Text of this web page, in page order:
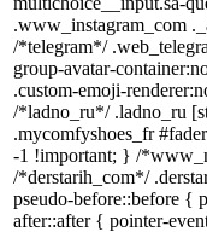
.www_instagram_com
/*telegram*/
group-avatar-
.custom-emoji-
/*ladno_ru*/ .ladno_ru
.mycomfyshoes_fr
-1 !important; } /
/*derstarih_com*/
pseudo-before::before {
after::after { pointer-